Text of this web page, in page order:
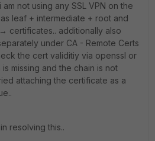
not using any SSL VPN on the
leaf + intermediate + root and
certificates.. additionally also
under CA - Remote Certs
the cert validitiy via openssl or
missing and the chain is not
attaching the certificate as a
resolving this..